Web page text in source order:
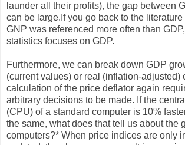
launder all their profits), the gap between
can be large.If you go back to the literature
GNP was referenced more often than
statistics focuses on GDP.
Furthermore, we can break down GDP
(current values) or real (inflation-adjusted)
calculation of the price deflator again
arbitrary decisions to be made. If the
(CPU) of a standard computer is 10%
the same, what does that tell us about the
computers?* When price indices are only